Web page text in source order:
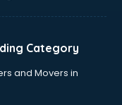
in salem
Category
and Movers in